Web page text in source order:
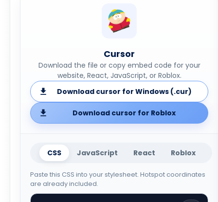
Cursor
Download the file or copy embed code for your
website, React, JavaScript, or Roblox.
Download cursor for Windows (.cur)
Download cursor for Roblox
CSS JavaScript React Roblox
Paste this CSS into your stylesheet. Hotspot coordinates
are already included.